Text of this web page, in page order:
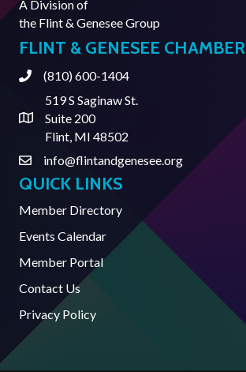
A Division of
the Flint & Genesee Group
FLINT & GENESEE CHAMBER
Phone(810) 600-1404
Address & Map
519 S Saginaw St.
Suite 200
Flint, MI 48502
Contact Us
info@flintandgenesee.org
QUICK LINKS
Member Directory
Events Calendar
Member Portal
Contact Us
Privacy Policy